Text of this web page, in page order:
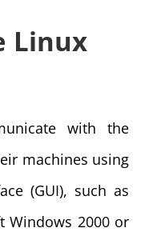
Linux
with the
machines using
(GUI), such as
Windows 2000 or